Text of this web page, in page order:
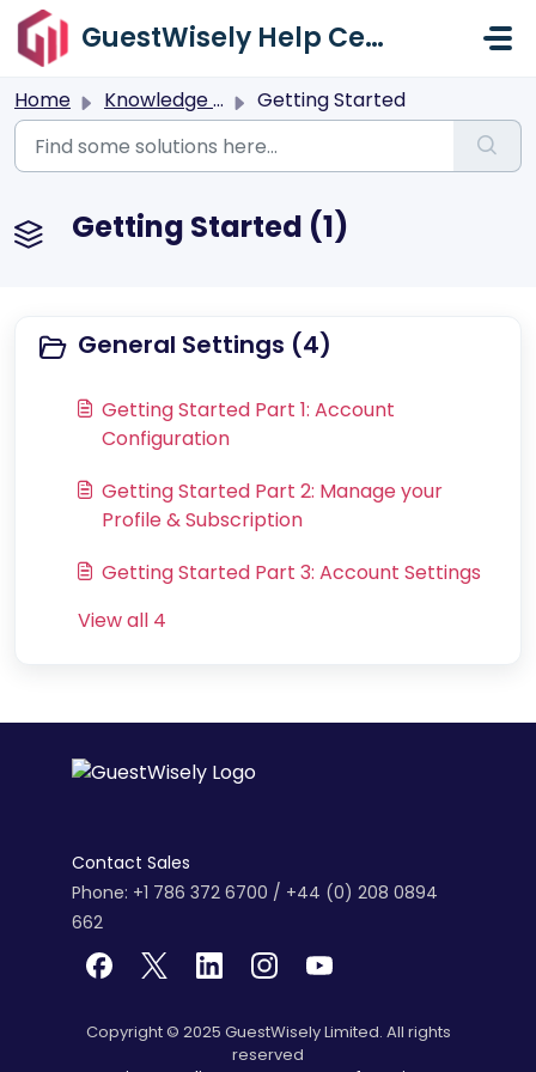
Skip to main content
GuestWisely Help Center
Home Knowledge base Getting Started
Getting Started (1)
General Settings (4)
Getting Started Part 1: Account
Configuration
Getting Started Part 2: Manage your
Profile & Subscription
Getting Started Part 3: Account Settings
View all 4
Contact Sales
Phone: +1 786 372 6700 / +44 (0) 208 0894
662
Copyright © 2025 GuestWisely Limited. All rights
reserved